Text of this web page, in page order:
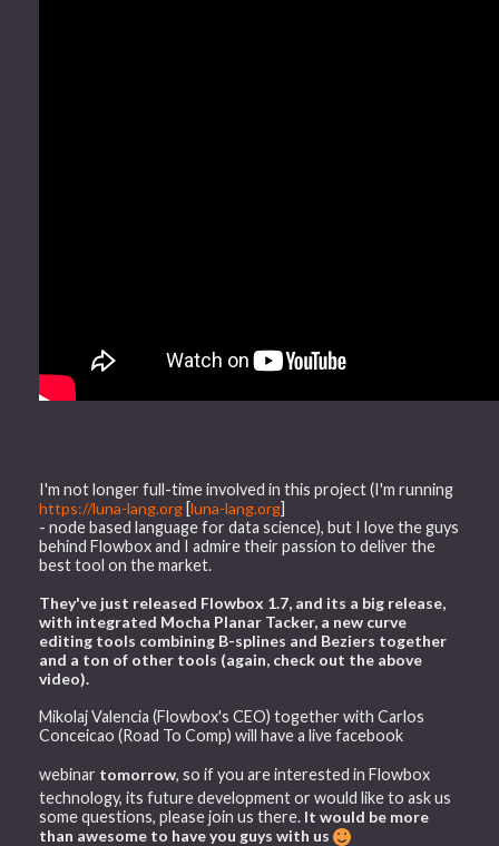
I'm not longer full-time involved in this project (I'm running
https://luna-lang.org [luna-lang.org]
- node based language for data science), but I love the guys
behind Flowbox and I admire their passion to deliver the
best tool on the market.
They've just released Flowbox 1.7, and its a big release,
with integrated Mocha Planar Tacker, a new curve
editing tools combining B-splines and Beziers together
and a ton of other tools (again, check out the above
video).
Mikolaj Valencia (Flowbox's CEO) together with Carlos
Conceicao (Road To Comp) will have a live facebook
webinar tomorrow, so if you are interested in Flowbox
technology, its future development or would like to ask us
some questions, please join us there. It would be more
than awesome to have you guys with us